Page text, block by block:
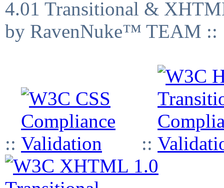
4.01 Transitional &
by RavenNuke™ TEAM ::
:: ::